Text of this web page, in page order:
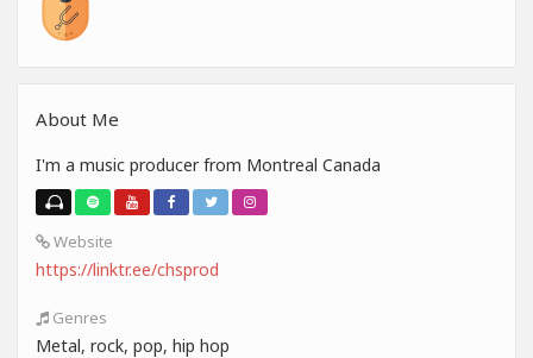
About Me
I'm a music producer from Montreal Canada
Website
https://linktr.ee/chsprod
Genres
Metal, rock, pop, hip hop